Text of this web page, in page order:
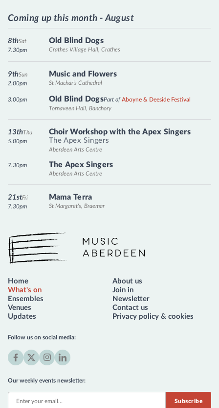
Coming up this month - August
Old Blind Dogs
Crathes Village Hall, Crathes
Sat
8th
7.30pm
Music and Flowers
St Machar's Cathedral
Sun
9th
2.00pm
Old Blind DogsPart ofAboyne & Deeside Festival
Tornaveen Hall, Banchory
3.00pm
Choir Workshop with the Apex Singers
The Apex Singers
Aberdeen Arts Centre
Thu
13th
5.00pm
The Apex Singers
Aberdeen Arts Centre
7.30pm
Mama Terra
St Margaret's, Braemar
Fri
21st
7.30pm
Music Aberdeen
Our weekly events newsletter:
Follow us on social media:
(formerly
Home
What's on
Ensembles
Venues
Updates
About us
Join in
Newsletter
Contact us
Privacy policy & cookies